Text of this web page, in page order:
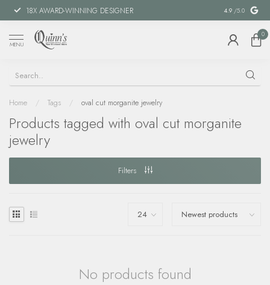
18X AWARD-WINNING DESIGNER SPECIAL
4.9 /5.0
MENU
0
Home / Tags / oval cut morganite jewelry
Products tagged with oval cut morganite
jewelry
Filters
No products found